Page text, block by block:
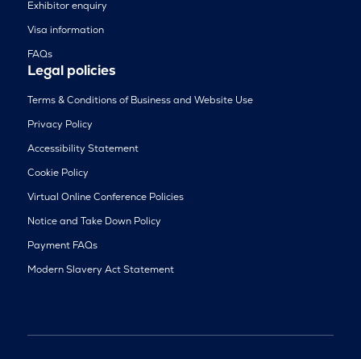
Exhibitor enquiry
Visa information
FAQs
Legal policies
Terms & Conditions of Business and Website Use
Privacy Policy
Accessibility Statement
Cookie Policy
Virtual Online Conference Policies
Notice and Take Down Policy
Payment FAQs
Modern Slavery Act Statement